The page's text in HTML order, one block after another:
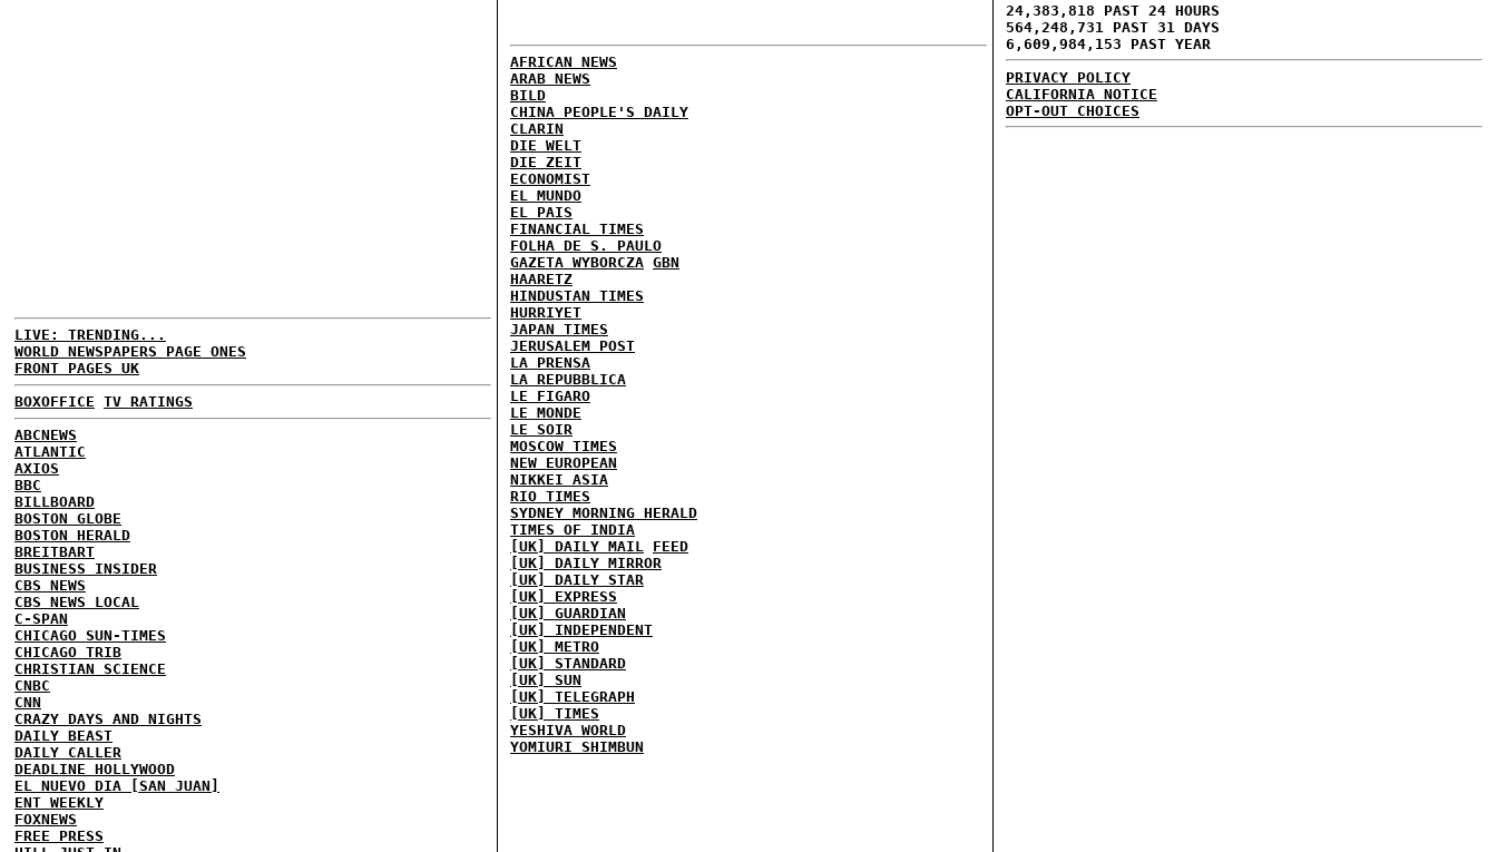
LIVE: TRENDING...
WORLD NEWSPAPERS PAGE ONES
FRONT PAGES UK
BOXOFFICE TV RATINGS
ABCNEWS
ATLANTIC
AXIOS
BBC
BILLBOARD
BOSTON GLOBE
BOSTON HERALD
BREITBART
BUSINESS INSIDER
CBS NEWS
CBS NEWS LOCAL
C-SPAN
CHICAGO SUN-TIMES
CHICAGO TRIB
CHRISTIAN SCIENCE
CNBC
CNN
CRAZY DAYS AND NIGHTS
DAILY BEAST
DAILY CALLER
DEADLINE HOLLYWOOD
EL NUEVO DIA [SAN JUAN]
ENT WEEKLY
FOXNEWS
FREE PRESS
AFRICAN NEWS
ARAB NEWS
BILD
CHINA PEOPLE'S DAILY
CLARIN
DIE WELT
DIE ZEIT
ECONOMIST
EL MUNDO
EL PAIS
FINANCIAL TIMES
FOLHA DE S. PAULO
GAZETA WYBORCZA GBN
HAARETZ
HINDUSTAN TIMES
HURRIYET
JAPAN TIMES
JERUSALEM POST
LA PRENSA
LA REPUBBLICA
LE FIGARO
LE MONDE
LE SOIR
MOSCOW TIMES
NEW EUROPEAN
NIKKEI ASIA
RIO TIMES
SYDNEY MORNING HERALD
TIMES OF INDIA
[UK] DAILY MAIL FEED
[UK] DAILY MIRROR
[UK] DAILY STAR
[UK] EXPRESS
[UK] GUARDIAN
[UK] INDEPENDENT
[UK] METRO
[UK] STANDARD
[UK] SUN
[UK] TELEGRAPH
[UK] TIMES
YESHIVA WORLD
YOMIURI SHIMBUN
24,383,818 PAST 24 HOURS
564,248,731 PAST 31 DAYS
6,609,984,153 PAST YEAR
PRIVACY POLICY
CALIFORNIA NOTICE
OPT-OUT CHOICES